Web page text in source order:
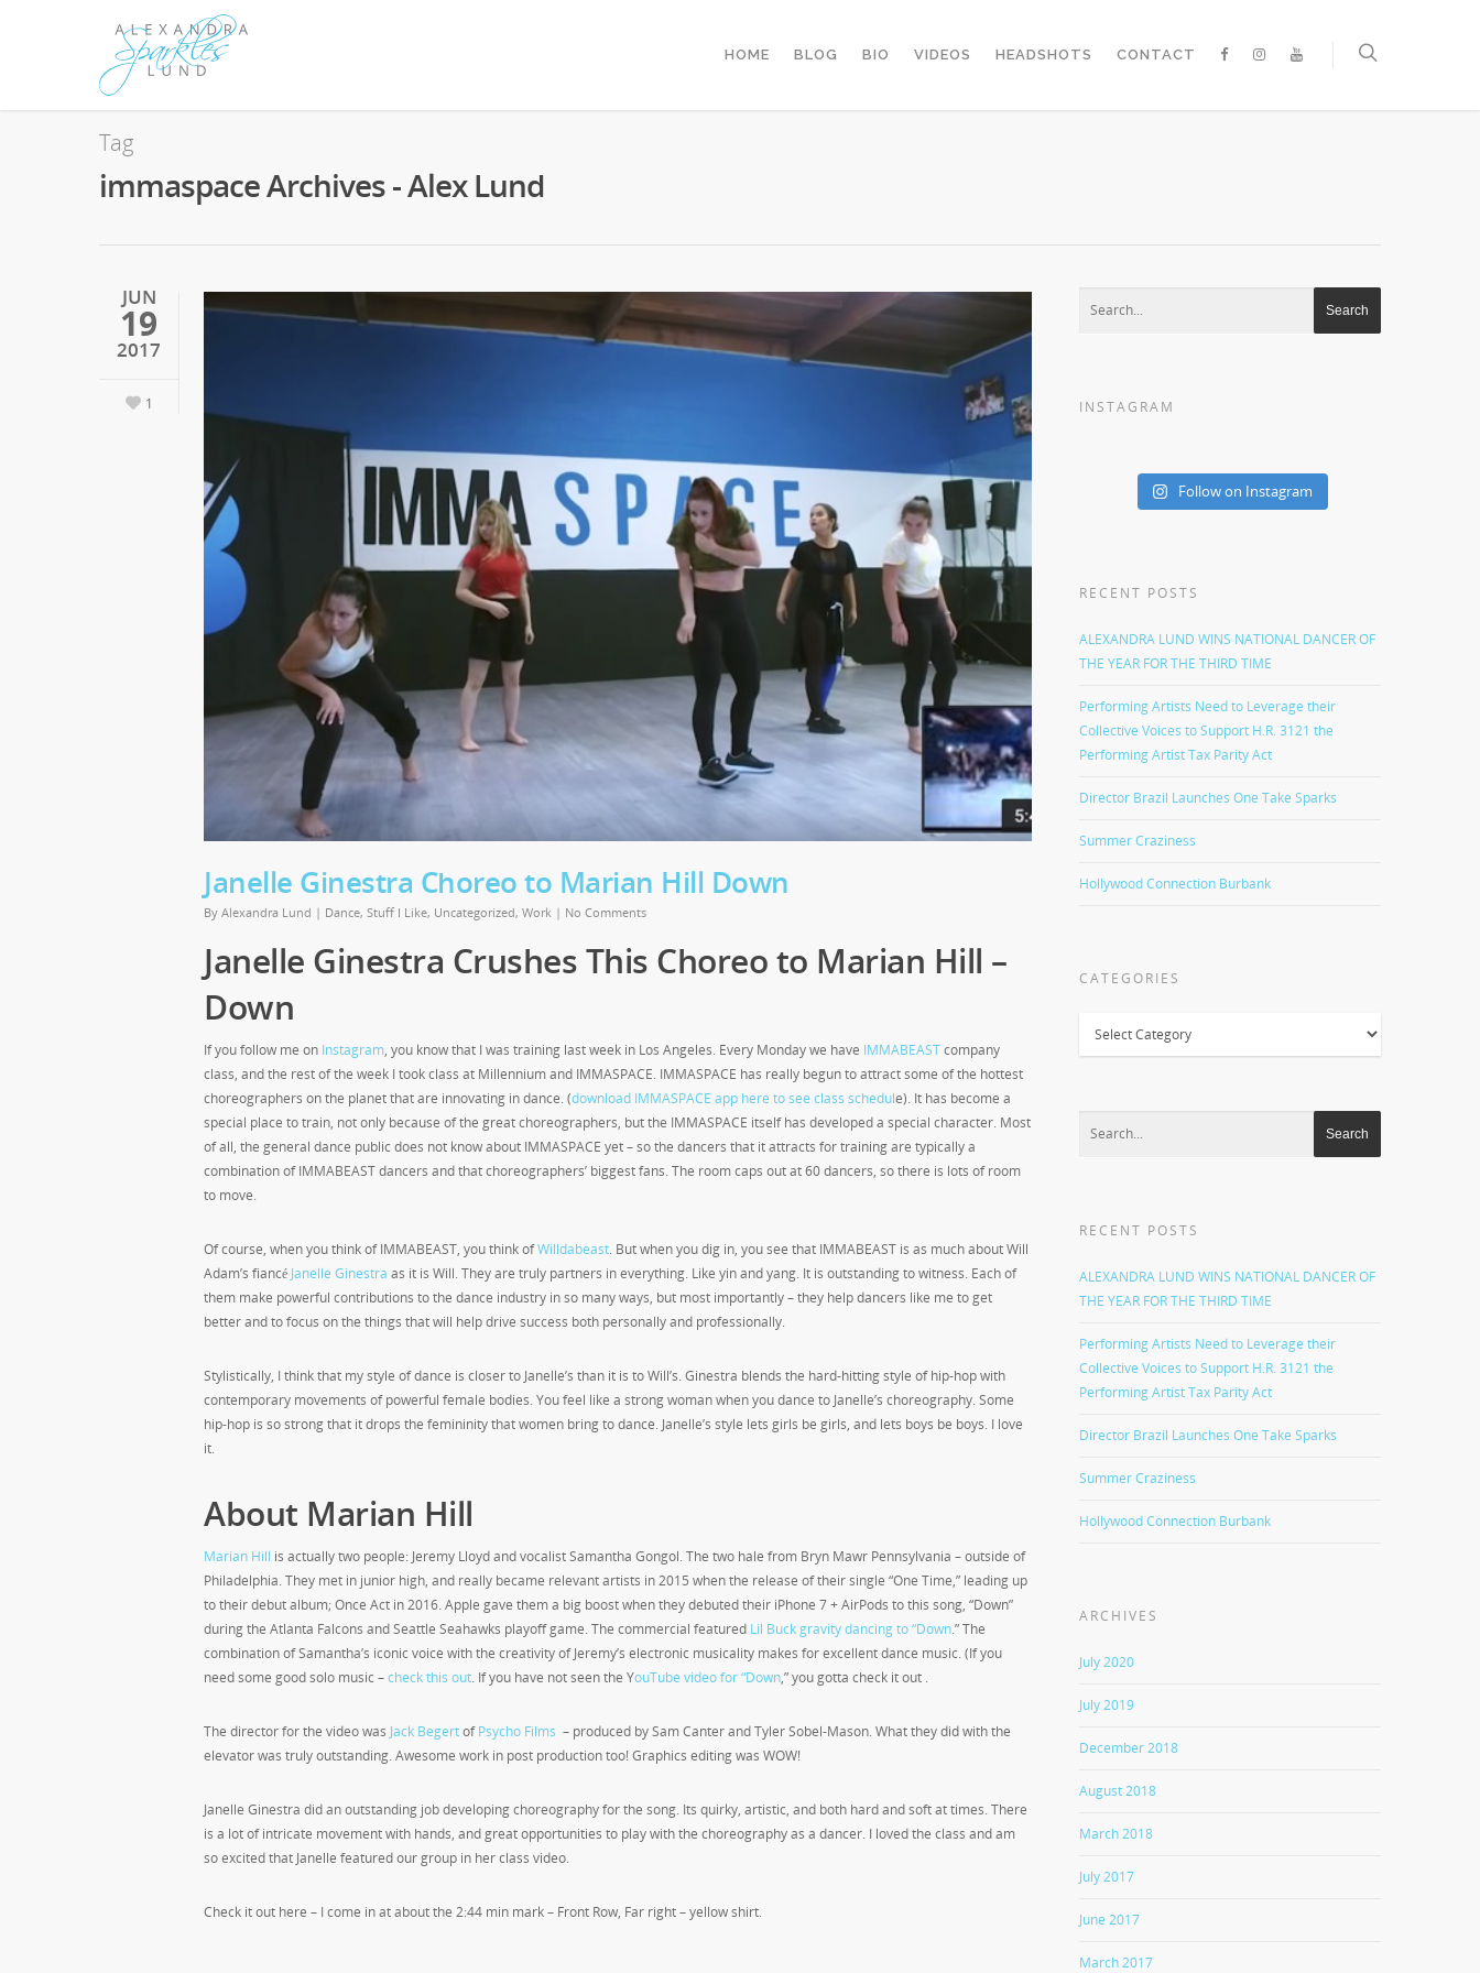
HOME BLOG BIO VIDEOS HEADSHOTS CONTACT
Tag
immaspace Archives - Alex Lund
JUN
19
2017
1
Janelle Ginestra Choreo to Marian Hill Down
By Alexandra Lund | Dance, Stuff I Like, Uncategorized, Work | No Comments
Janelle Ginestra Crushes This Choreo to Marian Hill –
Down
If you follow me on Instagram, you know that I was training last week in Los Angeles. Every Monday we have IMMABEASTcompany
class, and the rest of the week I took class at Millennium and IMMASPACE. IMMASPACE has really begun to attract some of the hottest
choreographers on the planet that are innovating in dance. (download IMMASPACE app here to see class schedule). It has become a
special place to train, not only because of the great choreographers, but the IMMASPACE itself has developed a special character. Most
of all, the general dance public does not know about IMMASPACE yet – so the dancers that it attracts for training are typically a
combination of IMMABEAST dancers and that choreographers’ biggest fans. The room caps out at 60 dancers, so there is lots of room
to move.
Of course, when you think of IMMABEAST, you think ofWilldabeast. But when you dig in, you see that IMMABEAST is as much about Will
Adam’s fiancé Janelle Ginestra as it is Will. They are truly partners in everything. Like yin and yang. It is outstanding to witness. Each of
them make powerful contributions to the dance industry in so many ways, but most importantly – they help dancers like me to get
better and to focus on the things that will help drive success both personally and professionally.
Stylistically, I think that my style of dance is closer to Janelle’s than it is to Will’s. Ginestra blends the hard-hitting style of hip-hop with
contemporary movements of powerful female bodies. You feel like a strong woman when you dance to Janelle’s choreography. Some
hip-hop is so strong that it drops the femininity that women bring to dance. Janelle’s style lets girls be girls, and lets boys be boys. I love
it.
About Marian Hill
Marian Hill is actually two people: Jeremy Lloyd and vocalist Samantha Gongol. The two hale from Bryn Mawr Pennsylvania – outside of
Philadelphia. They met in junior high, and really became relevant artists in 2015 when the release of their single “One Time,” leading up
to their debut album; Once Act in 2016. Apple gave them a big boost when they debuted their iPhone 7 + AirPods to this song, “Down”
during the Atlanta Falcons and Seattle Seahawks playoff game. The commercial featured Lil Buck gravity dancing to “Down.” The
combination of Samantha’s iconic voice with the creativity of Jeremy’s electronic musicality makes for excellent dance music. (If you
need some good solo music –check this out. If you have not seen the YouTube video for “Down,” you gotta check it out .
The director for the video was Jack BegertofPsycho Films – produced by Sam Canter and Tyler Sobel-Mason. What they did with the
elevator was truly outstanding. Awesome work in post production too! Graphics editing was WOW!
Janelle Ginestra did an outstanding job developing choreography for the song. Its quirky, artistic, and both hard and soft at times. There
is a lot of intricate movement with hands, and great opportunities to play with the choreography as a dancer. I loved the class and am
so excited that Janelle featured our group in her class video.
Check it out here – I come in at about the 2:44 min mark – Front Row, Far right – yellow shirt.
INSTAGRAM
Follow on Instagram
RECENT POSTS
ALEXANDRA LUND WINS NATIONAL DANCER OF
THE YEAR FOR THE THIRD TIME
Performing Artists Need to Leverage their
Collective Voices to Support H.R. 3121 the
Performing Artist Tax Parity Act
Director Brazil Launches One Take Sparks
Summer Craziness
Hollywood Connection Burbank
CATEGORIES
RECENT POSTS
ALEXANDRA LUND WINS NATIONAL DANCER OF
THE YEAR FOR THE THIRD TIME
Performing Artists Need to Leverage their
Collective Voices to Support H.R. 3121 the
Performing Artist Tax Parity Act
Director Brazil Launches One Take Sparks
Summer Craziness
Hollywood Connection Burbank
ARCHIVES
July 2020
July 2019
December 2018
August 2018
March 2018
July 2017
June 2017
March 2017